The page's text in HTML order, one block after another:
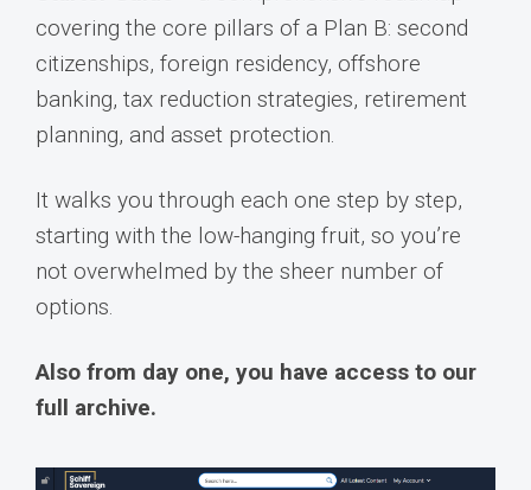
covering the core pillars of a Plan B: second
citizenships, foreign residency, offshore
banking, tax reduction strategies, retirement
planning, and asset protection.
It walks you through each one step by step,
starting with the low-hanging fruit, so you’re
not overwhelmed by the sheer number of
options.
Also from day one, you have access to our
full archive.